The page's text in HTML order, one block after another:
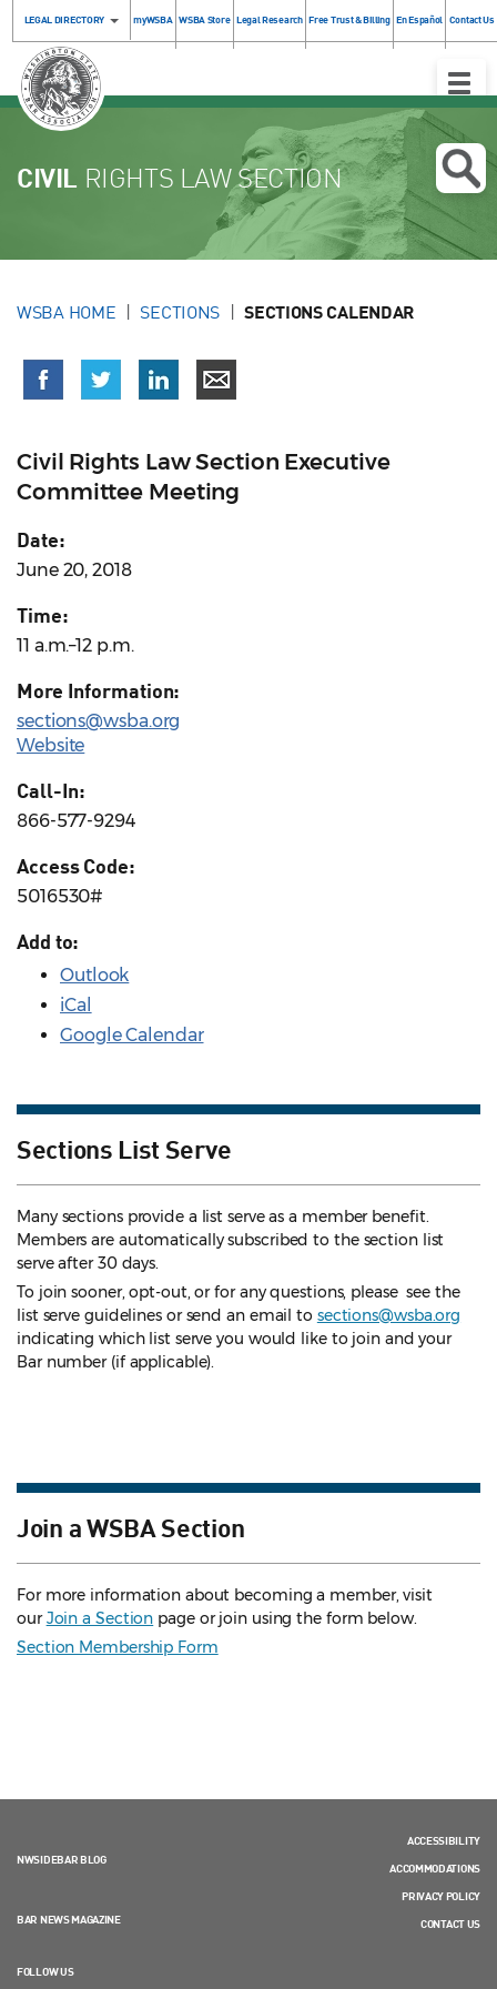
LEGAL DIRECTORY myWSBA WSBA Store Legal Research Free Trust & Billing En Español Contact Us
Toggle
CIVIL RIGHTS LAW SECTION
WSBA HOME SECTIONS SECTIONS CALENDAR
Civil Rights Law Section Executive
Committee Meeting
Date:
June 20, 2018
Time:
11 a.m.–12 p.m.
More Information:
sections@wsba.org
Website
Call-In:
866-577-9294
Access Code:
5016530#
Add to:
Outlook
iCal
Google Calendar
Sections List Serve
Many sections provide a list serve as a member benefit.
Members are automatically subscribed to the section list
serve after 30 days.
To join sooner, opt-out, or for any questions, please see the
list serve guidelines or send an email to sections@wsba.org
indicating which list serve you would like to join and your
Bar number (if applicable).
Join a WSBA Section
For more information about becoming a member, visit
ourJoin a Section page or join using the form below.
Section Membership Form
NWSIDEBAR BLOG
BAR NEWS MAGAZINE
FOLLOW US
ACCESSIBILITY
ACCOMMODATIONS
PRIVACY POLICY
CONTACT US